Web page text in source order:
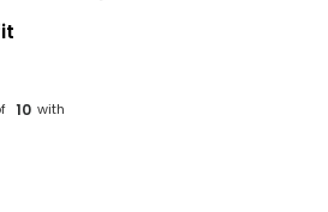
10 with